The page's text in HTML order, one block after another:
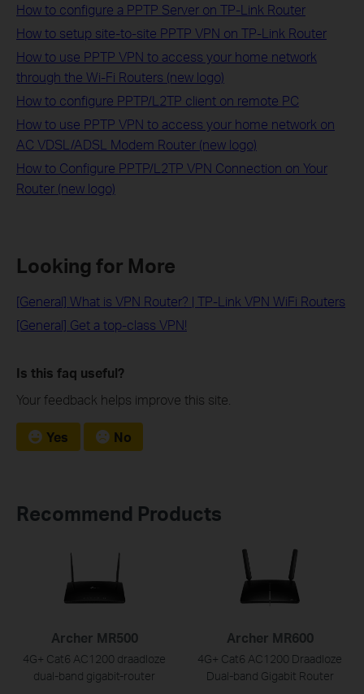
How to configure a PPTP Server on TP-Link Router
How to setup site-to-site PPTP VPN on TP-Link Router
How to use PPTP VPN to access your home network
through the Wi-Fi Routers (new logo)
How to configure PPTP/L2TP client on remote PC
How to use PPTP VPN to access your home network on
AC VDSL/ADSL Modem Router (new logo)
How to Configure PPTP/L2TP VPN Connection on Your
Router (new logo)
Looking for More
[General] What is VPN Router? | TP-Link VPN WiFi Routers
[General] Get a top-class VPN!
Is this faq useful?
Your feedback helps improve this site.
Yes No
Recommend Products
Archer MR500
4G+ Cat6 AC1200 draadloze
dual-band gigabit-router
Archer MR600
4G+ Cat6 AC1200 Draadloze
Dual-band Gigabit Router